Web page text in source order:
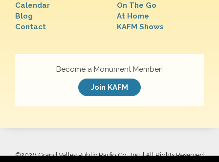
Calendar
Blog
Contact
On The Go
At Home
KAFM Shows
Become a Monument Member!
Join KAFM
©2026 Grand Valley Public Radio Co., Inc. | All Rights Reserved